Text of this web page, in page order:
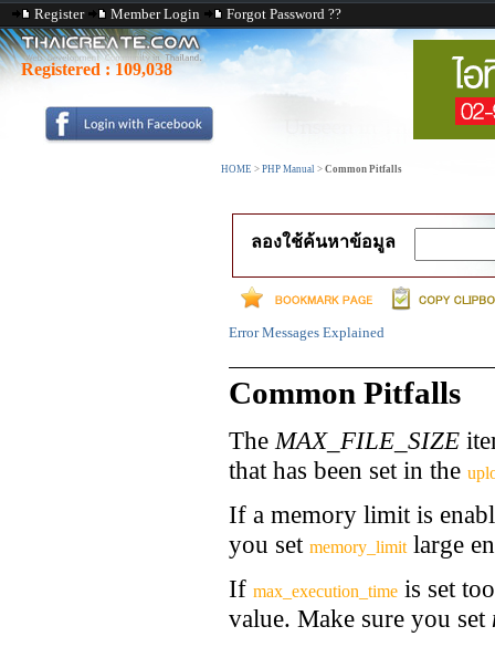
Register Member Login Forgot Password ??
Registered : 109,038
HOME > PHP Manual > Common Pitfalls
ลองใช้ค้นหาข้อมูล
Error Messages Explained
Common Pitfalls
The MAX_FILE_SIZE
that has been set in the
If a memory limit is
you set memory_limitlarge
If max_execution_timeis set
value. Make sure you set